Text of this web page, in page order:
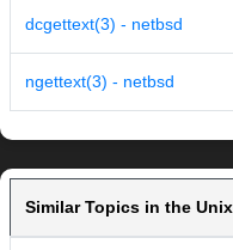
dcgettext(3) - netbsd
ngettext(3) - netbsd
Similar Topics in the